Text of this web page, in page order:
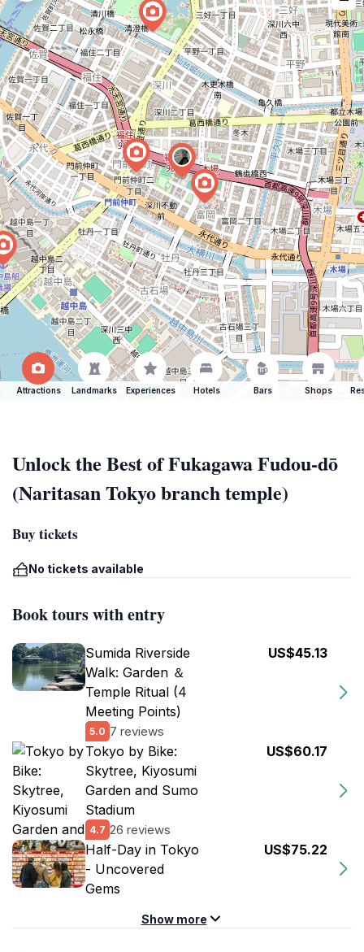
Attractions Landmarks Experiences Hotels Bars Shops
Unlock the Best of Fukagawa Fudou-dō
(Naritasan Tokyo branch temple)
Buy tickets
No tickets available
Book tours with entry
Sumida Riverside
Walk: Garden ＆
Temple Ritual (4
Meeting Points)
5.0 7 reviews
US$45.13
Tokyo by Bike:
Skytree, Kiyosumi
Garden and Sumo
Stadium
4.7 26 reviews
US$60.17
Half-Day in Tokyo
- Uncovered
Gems
US$75.22
Show more